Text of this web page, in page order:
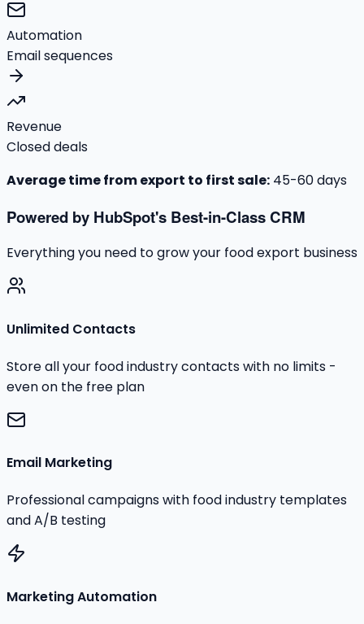
Automation
Email sequences
Revenue
Closed deals
Average time from export to first sale: 45-60 days
Powered by HubSpot's Best-in-Class CRM
Everything you need to grow your food export business
Unlimited Contacts
Store all your food industry contacts with no limits -
even on the free plan
Email Marketing
Professional campaigns with food industry templates
and A/B testing
Marketing Automation